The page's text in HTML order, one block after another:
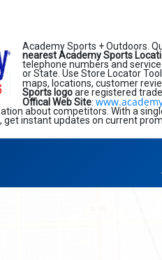
Academy Sports + Outdoors.
nearest Academy Sports
telephone numbers and
or State. Use Store Locator
maps, locations, customer
Sports logoare registered
Offical Web Site:
about competitors. With a
get instant updates on current